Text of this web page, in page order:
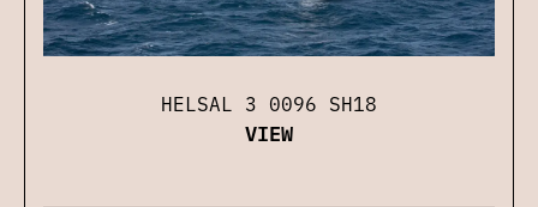
HELSAL 3 0096 SH18
VIEW